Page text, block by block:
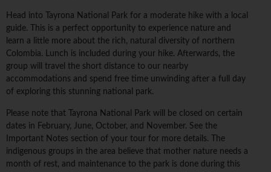
Head into Tayrona National Park for a moderate hike with a local
guide. This is a perfect opportunity to experience nature and
learn a little more about the rich, natural diversity of northern
Colombia. Lunch is included during your hike. Afterwards, the
group will travel the short distance to our nearby
accommodations and spend free time unwinding after a full day
of exploring this stunning national park.
Please note that Tayrona National Park will be closed on certain
dates in February, June, October, and November. See the
Important Notes section of your tour for more details. The
indigenous groups in the area believe that mother nature needs a
month of rest, and maintenance to the park is done during this